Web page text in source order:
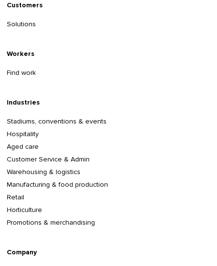
Customers
Solutions
Workers
Find work
Industries
Stadiums, conventions & events
Hospitality
Aged care
Customer Service & Admin
Warehousing & logistics
Manufacturing & food production
Retail
Horticulture
Promotions & merchandising
Company